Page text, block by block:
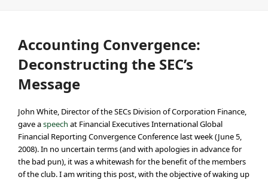
Accounting Convergence:
Deconstructing the SEC’s
Message
John White, Director of the SECs Division of Corporation Finance,
gave aspeech at Financial Executives International Global
Financial Reporting Convergence Conference last week (June 5,
2008). In no uncertain terms (and with apologies in advance for
the bad pun), it was a whitewash for the benefit of the members
of the club. I am writing this post, with the objective of waking up